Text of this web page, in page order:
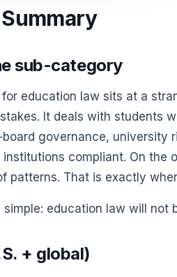
sub-category
education law sits at a
It deals with students
governance, university
institutions compliant. On
patterns. That is exactly
education law will not
+ global)